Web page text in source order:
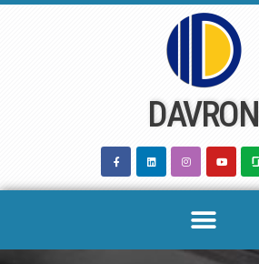
DAVRON